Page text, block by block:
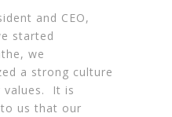
and CEO,
started
we
a strong culture
values. It is
us that our